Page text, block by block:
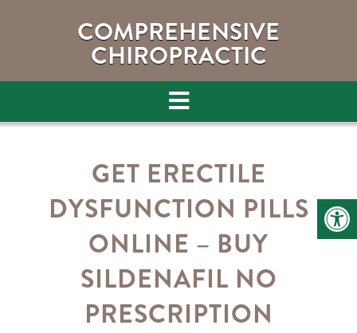
COMPREHENSIVE
CHIROPRACTIC
GET ERECTILE
DYSFUNCTION PILLS
ONLINE – BUY
SILDENAFIL NO
PRESCRIPTION